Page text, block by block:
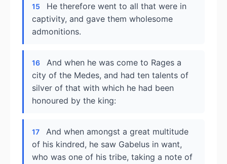
15
He therefore went to all that were in
captivity, and gave them wholesome
admonitions.
16
And when he was come to Rages a
city of the Medes, and had ten talents of
silver of that with which he had been
honoured by the king:
17
And when amongst a great multitude
of his kindred, he saw Gabelus in want,
who was one of his tribe, taking a note of